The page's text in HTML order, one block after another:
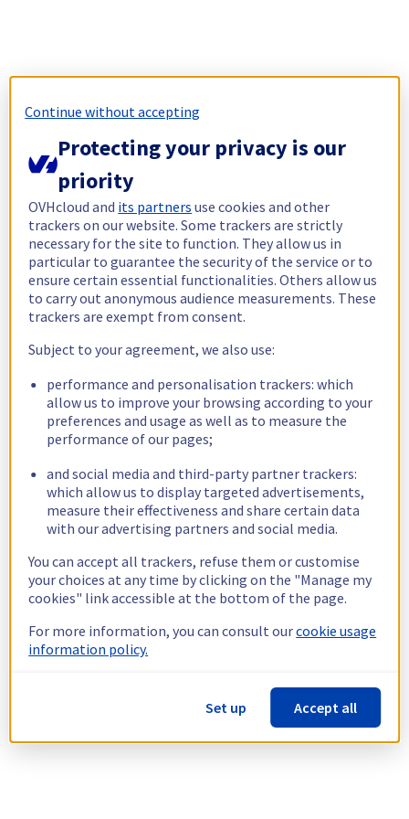
Continue without accepting
Protecting your privacy is our
priority
OVHcloud and its partners use cookies and other
trackers on our website. Some trackers are strictly
necessary for the site to function. They allow us in
particular to guarantee the security of the service or to
ensure certain essential functionalities. Others allow us
to carry out anonymous audience measurements. These
trackers are exempt from consent.
Subject to your agreement, we also use:
performance and personalisation trackers: which
allow us to improve your browsing according to your
preferences and usage as well as to measure the
performance of our pages;
and social media and third-party partner trackers:
which allow us to display targeted advertisements,
measure their effectiveness and share certain data
with our advertising partners and social media.
You can accept all trackers, refuse them or customise
your choices at any time by clicking on the "Manage my
cookies" link accessible at the bottom of the page.
For more information, you can consult ourcookie usage
information policy.
Set up Accept all